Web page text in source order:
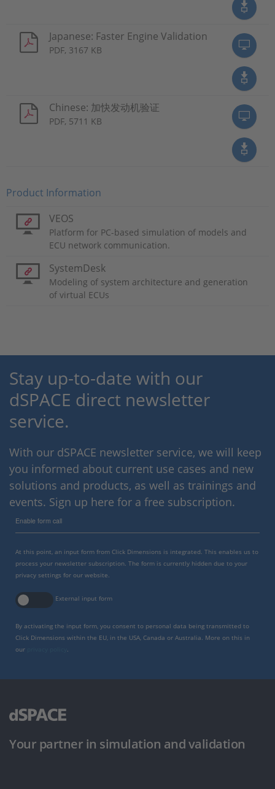
Japanese: Faster Engine Validation
PDF, 3167 KB
Chinese: 加快发动机验证
PDF, 5711 KB
Product Information
VEOS
Platform for PC-based simulation of models and
ECU network communication.
SystemDesk
Modeling of system architecture and generation
of virtual ECUs
Stay up-to-date with our
dSPACE direct newsletter
service.
With our dSPACE newsletter service, we will keep
you informed about current use cases and new
solutions and products, as well as trainings and
events. Sign up here for a free subscription.
Enable form call
At this point, an input form from Click Dimensions is integrated. This enables us to
process your newsletter subscription. The form is currently hidden due to your
privacy settings for our website.
External input form
By activating the input form, you consent to personal data being transmitted to
Click Dimensions within the EU, in the USA, Canada or Australia. More on this in
our
.
Your partner in simulation and validation